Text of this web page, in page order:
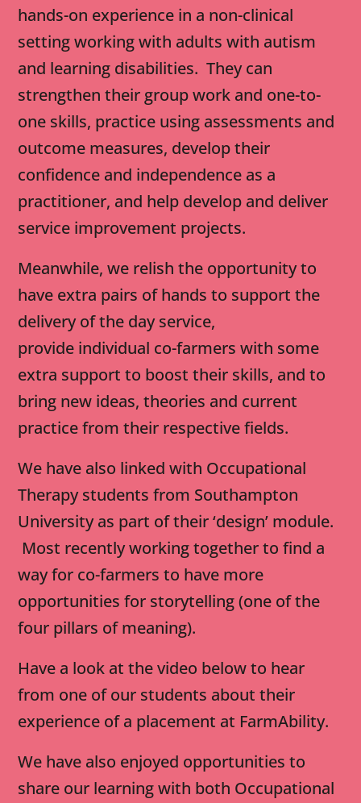
hands-on experience in a non-clinical
setting working with adults with autism
and learning disabilities. They can
strengthen their group work and one-to-
one skills, practice using assessments and
outcome measures, develop their
confidence and independence as a
practitioner, and help develop and deliver
service improvement projects.
Meanwhile, we relish the opportunity to
have extra pairs of hands to support the
delivery of the day service,
provide individual co-farmers with some
extra support to boost their skills, and to
bring new ideas, theories and current
practice from their respective fields.
We have also linked with Occupational
Therapy students from Southampton
University as part of their ‘design’ module.
Most recently working together to find a
way for co-farmers to have more
opportunities for storytelling (one of the
four pillars of meaning).
Have a look at the video below to hear
from one of our students about their
experience of a placement at FarmAbility.
We have also enjoyed opportunities to
share our learning with both Occupational